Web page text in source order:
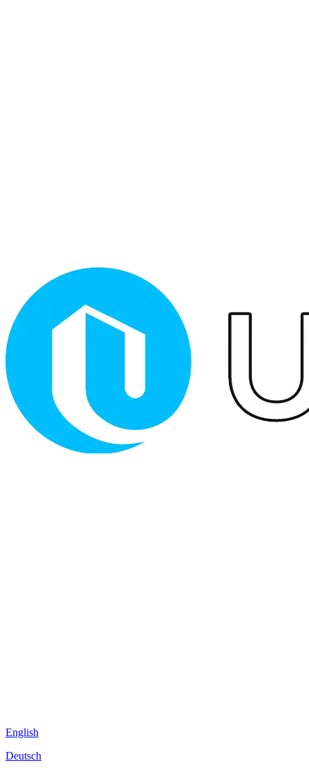
English
Deutsch